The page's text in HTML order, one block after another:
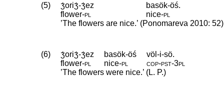
(5) ʒ́oriʒ́-ʒ́ez
basök-öś.
flower‑pl nice‑pl
’The flowers are nice.’ (Ponomareva 2010: 52)
(6) ʒ́oriʒ́-ʒ́ez basök-öś
völ-i-sö.
flower‑pl nice‑pl cop‑pst‑3pl
’The flowers were nice.’ (L. P.)